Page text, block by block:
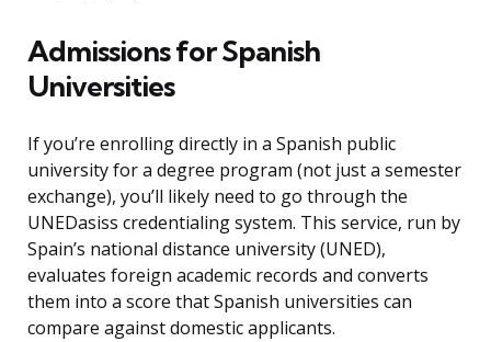
Admissions for Spanish
Universities
If you’re enrolling directly in a Spanish public
university for a degree program (not just a semester
exchange), you’ll likely need to go through the
UNEDasiss credentialing system. This service, run by
Spain’s national distance university (UNED),
evaluates foreign academic records and converts
them into a score that Spanish universities can
compare against domestic applicants.